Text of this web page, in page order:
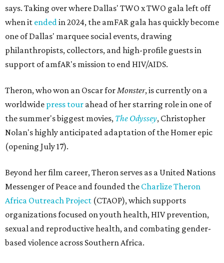
says. Taking over where Dallas' TWO x TWO gala left off
when it endedin 2024, the amFAR gala has quickly become
one of Dallas' marquee social events, drawing
philanthropists, collectors, and high-profile guests in
support of amfAR's mission to end HIV/AIDS.
Theron, who won an Oscar forMonster, is currently on a
worldwide press tour ahead of her starring role in one of
the summer's biggest movies, The Odyssey, Christopher
Nolan's highly anticipated adaptation of the Homer epic
(opening July 17).
Beyond her film career, Theron serves as a United Nations
Messenger of Peace and founded the Charlize Theron
Africa Outreach Project (CTAOP), which supports
organizations focused on youth health, HIV prevention,
sexual and reproductive health, and combating gender-
based violence across Southern Africa.